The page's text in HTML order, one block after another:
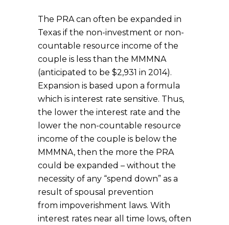
The PRA can often be expanded in
Texas if the non-investment or non-
countable resource income of the
couple is less than the MMMNA
(anticipated to be $2,931 in 2014).
Expansion is based upon a formula
which is interest rate sensitive. Thus,
the lower the interest rate and the
lower the non-countable resource
income of the couple is below the
MMMNA, then the more the PRA
could be expanded – without the
necessity of any “spend down” as a
result of spousal prevention
from impoverishment laws. With
interest rates near all time lows, often